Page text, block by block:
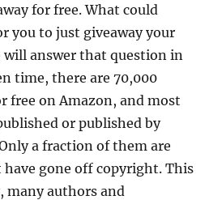
for free. What could
you to just giveaway your
will answer that question in
time, there are 70,000
free on Amazon, and most
or published by
a fraction of them are
have gone off copyright. This
many authors and